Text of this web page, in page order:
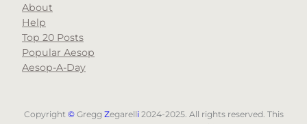
About
Help
Top 20 Posts
Popular Aesop
Aesop-A-Day
Copyright ©Gregg Zegarelli2024-2025. All rights reserved. This